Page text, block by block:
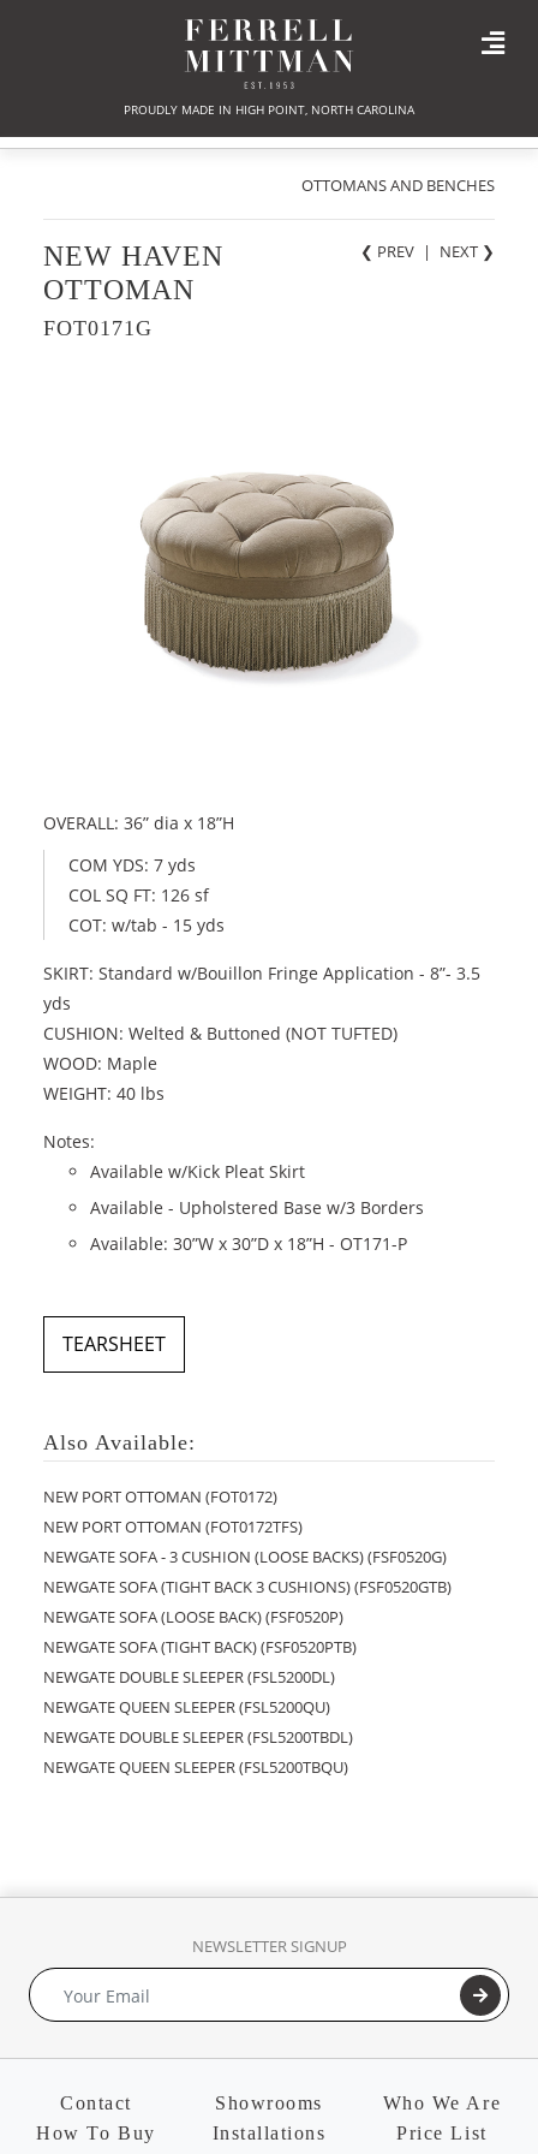
PROUDLY MADE IN HIGH POINT, NORTH CAROLINA
OTTOMANS AND BENCHES
❮ PREV | NEXT ❯
NEW HAVEN
OTTOMAN
FOT0171G
OVERALL: 36” dia x 18”H
COM YDS: 7 yds
COL SQ FT: 126 sf
COT: w/tab - 15 yds
SKIRT: Standard w/Bouillon Fringe Application - 8”- 3.5
yds
CUSHION: Welted & Buttoned (NOT TUFTED)
WOOD: Maple
WEIGHT: 40 lbs
Notes:
Available w/Kick Pleat Skirt
Available - Upholstered Base w/3 Borders
Available: 30”W x 30”D x 18”H - OT171-P
TEARSHEET
Also Available:
NEW PORT OTTOMAN (FOT0172)
NEW PORT OTTOMAN (FOT0172TFS)
NEWGATE SOFA - 3 CUSHION (LOOSE BACKS) (FSF0520G)
NEWGATE SOFA (TIGHT BACK 3 CUSHIONS) (FSF0520GTB)
NEWGATE SOFA (LOOSE BACK) (FSF0520P)
NEWGATE SOFA (TIGHT BACK) (FSF0520PTB)
NEWGATE DOUBLE SLEEPER (FSL5200DL)
NEWGATE QUEEN SLEEPER (FSL5200QU)
NEWGATE DOUBLE SLEEPER (FSL5200TBDL)
NEWGATE QUEEN SLEEPER (FSL5200TBQU)
NEWSLETTER SIGNUP
Contact Showrooms
Who We Are
How To Buy
Installations
Price List